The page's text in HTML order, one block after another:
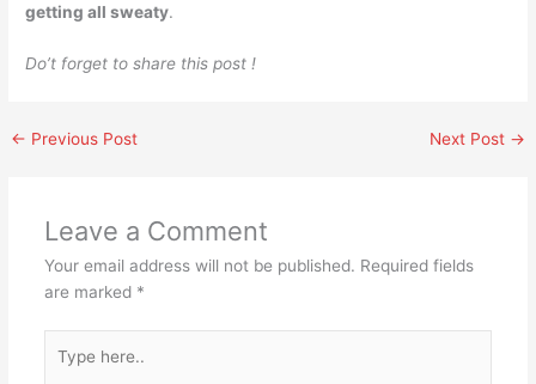
getting all sweaty.
Do’t forget to share this post !
← Previous Post Next Post →
Leave a Comment
Your email address will not be published. Required fields
are marked *
here..